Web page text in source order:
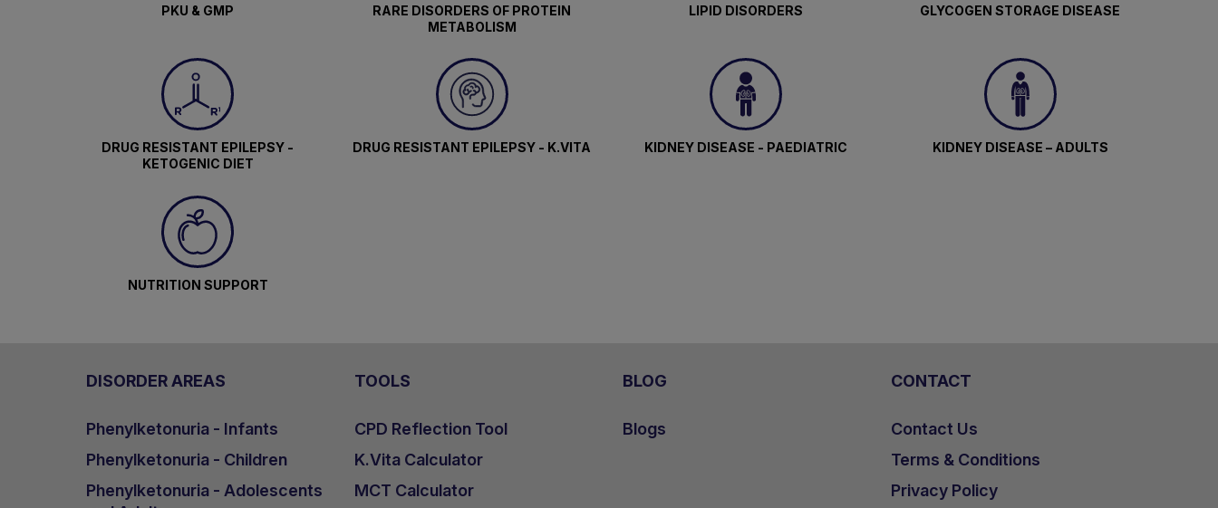
PKU & GMP
RARE DISORDERS OF PROTEIN
METABOLISM
LIPID DISORDERS GLYCOGEN STORAGE DISEASE
DRUG RESISTANT EPILEPSY -
KETOGENIC DIET
DRUG RESISTANT EPILEPSY - K.VITA KIDNEY DISEASE - PAEDIATRIC KIDNEY DISEASE – ADULTS
NUTRITION SUPPORT
DISORDER AREAS
Phenylketonuria - Infants
Phenylketonuria - Children
Phenylketonuria - Adolescents
TOOLS
CPD Reflection Tool
K.Vita Calculator
MCT Calculator
BLOG
Blogs
CONTACT
Contact Us
Terms & Conditions
Privacy Policy